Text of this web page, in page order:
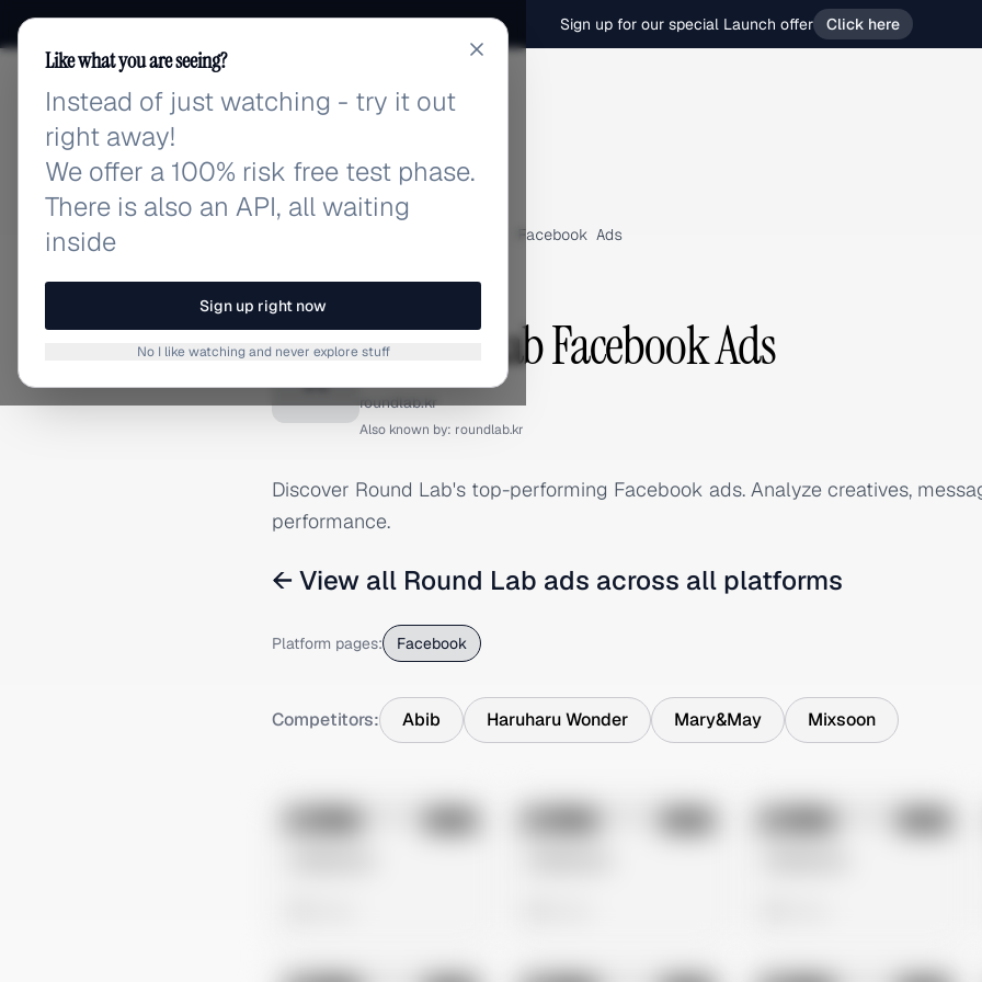
Sign up for our special Launch offer Click here
adlibrary.com
Facebook Ads
FACEBOOK ADS
R Round Lab Facebook Ads
roundlab.kr
Also known by: roundlab.kr
Discover Round Lab's top-performing Facebook ads. Analyze creatives,
performance.
← View all Round Lab ads across all platforms
Platform pages: Facebook
Competitors: Abib Haruharu Wonder Mary&May Mixsoon
No preview No preview No preview
Like what you are seeing?
Instead of just watching - try it out
right away!
We offer a 100% risk free test phase.
There is also an API, all waiting
inside
Sign up right now
No I like watching and never explore stuff